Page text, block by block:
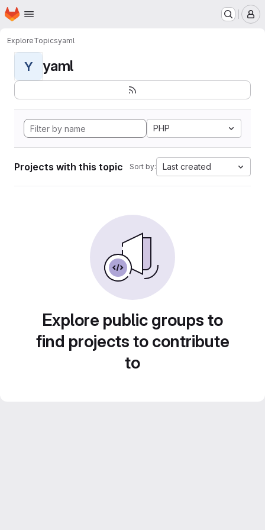
Skip to main content
Homepage
ExploreTopicsyaml
Y yaml
PHP
Projects with this topic Sort by: Last created
Explore public groups to
find projects to contribute
to